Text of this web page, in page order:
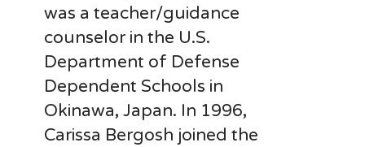
was a teacher/guidance
counselor in the U.S.
Department of Defense
Dependent Schools in
Okinawa, Japan. In 1996,
Carissa Bergosh joined the